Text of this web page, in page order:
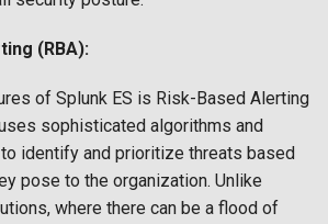
(RBA):
of Splunk ES is Risk-Based Alerting
sophisticated algorithms and
identify and prioritize threats based
pose to the organization. Unlike
where there can be a flood of